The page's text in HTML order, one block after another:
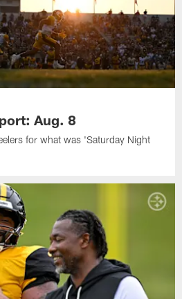
Aug. 8
for what was 'Saturday Night